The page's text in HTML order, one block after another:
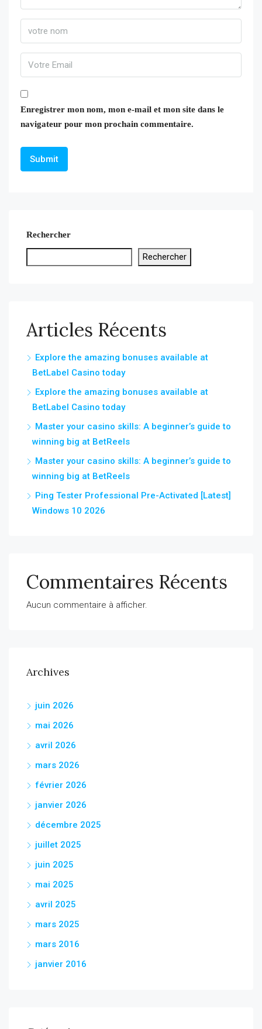
Enregistrer mon nom, mon e-mail et mon site dans le
navigateur pour mon prochain commentaire.
Rechercher
Rechercher
Articles Récents
Explore the amazing bonuses available at
BetLabel Casino today
Explore the amazing bonuses available at
BetLabel Casino today
Master your casino skills: A beginner’s guide to
winning big at BetReels
Master your casino skills: A beginner’s guide to
winning big at BetReels
Ping Tester Professional Pre-Activated [Latest]
Windows 10 2026
Commentaires Récents
Aucun commentaire à afficher.
Archives
juin 2026
mai 2026
avril 2026
mars 2026
février 2026
janvier 2026
décembre 2025
juillet 2025
juin 2025
mai 2025
avril 2025
mars 2025
mars 2016
janvier 2016